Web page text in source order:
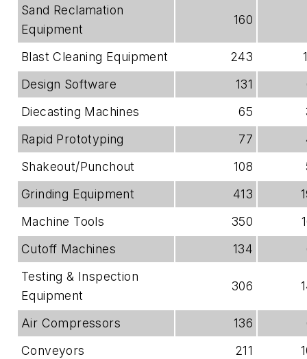
Sand Reclamation
Equipment
160
Blast Cleaning Equipment 243
Design Software
131
Diecasting Machines
65
Rapid Prototyping
77
Shakeout/Punchout
108
Grinding Equipment
413
Machine Tools
350
Cutoff Machines
134
Testing & Inspection
Equipment
306
Air Compressors 136
Conveyors
211